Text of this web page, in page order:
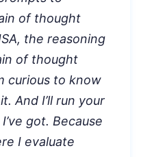
of thought
the reasoning
of thought
curious to know
And I’ll run your
got. Because
I evaluate